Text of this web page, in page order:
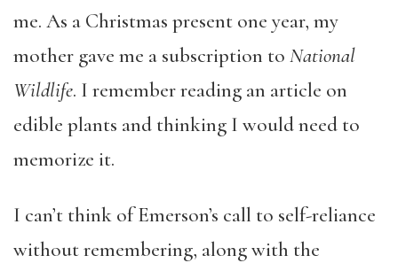
me. As a Christmas present one year, my
mother gave me a subscription to National
Wildlife. I remember reading an article on
edible plants and thinking I would need to
memorize it.
I can’t think of Emerson’s call to self-reliance
without remembering, along with the